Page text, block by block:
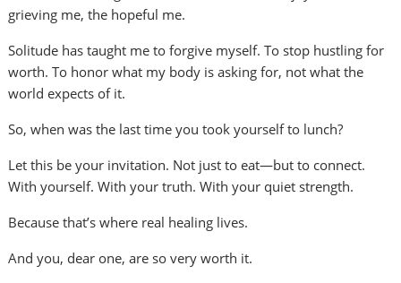
grieving me, the hopeful me.
Solitude has taught me to forgive myself. To stop hustling for
worth. To honor what my body is asking for, not what the
world expects of it.
So, when was the last time you took yourself to lunch?
Let this be your invitation. Not just to eat—but to connect.
With yourself. With your truth. With your quiet strength.
Because that’s where real healing lives.
And you, dear one, are so very worth it.